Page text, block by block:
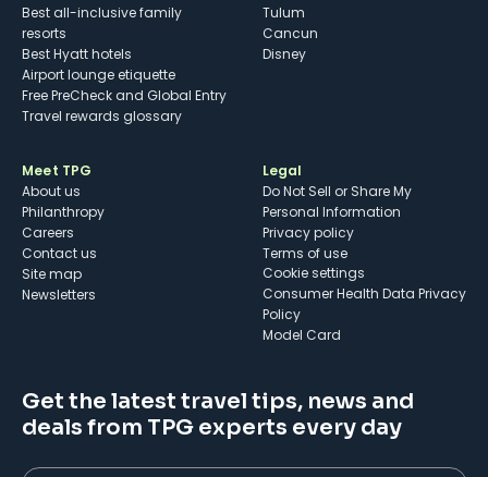
Best all-inclusive family
resorts
Best Hyatt hotels
Airport lounge etiquette
Free PreCheck and Global Entry
Travel rewards glossary
Tulum
Cancun
Disney
Meet TPG
About us
Philanthropy
Careers
Contact us
Site map
Newsletters
Legal
Do Not Sell or Share My
Personal Information
Privacy policy
Terms of use
cookie settings
Consumer Health Data Privacy
Policy
Model Card
Get the latest travel tips, news and
deals from TPG experts every day